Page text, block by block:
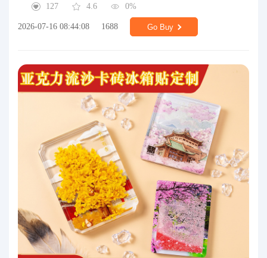
127
4.6 0%
2026-07-16 08:44:08 1688 Go Buy